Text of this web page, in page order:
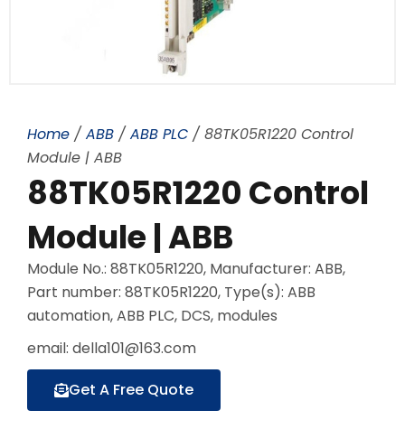
Home / ABB / ABB PLC / 88TK05R1220 Control
Module | ABB
88TK05R1220 Control
Module | ABB
Module No.: 88TK05R1220, Manufacturer: ABB,
Part number: 88TK05R1220, Type(s): ABB
automation, ABB PLC, DCS, modules
email: della101@163.com
Get A Free Quote